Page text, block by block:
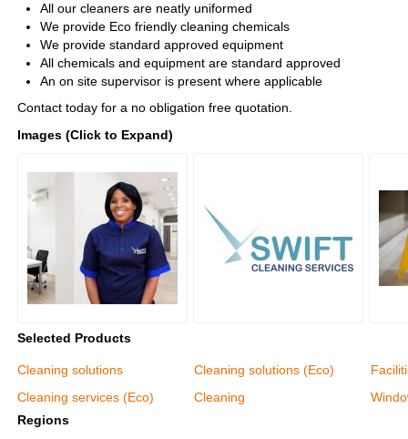
All our cleaners are neatly uniformed
We provide Eco friendly cleaning chemicals
We provide standard approved equipment
All chemicals and equipment are standard approved
An on site supervisor is present where applicable
Contact today for a no obligation free quotation.
Images (Click to Expand)
Selected Products
Cleaning solutions
Cleaning services (Eco)
Cleaning solutions (Eco)
Cleaning
Regions